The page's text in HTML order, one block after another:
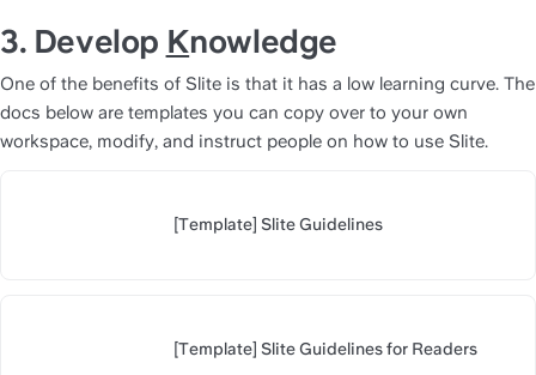
3. Develop Knowledge
One of the benefits of Slite is that it has a low learning curve. The
docs below are templates you can copy over to your own
workspace, modify, and instruct people on how to use Slite.
https://slite.com/api/public/
[Template] Slite Guidelines
https://slite.com/api/public/
[Template] Slite Guidelines for Readers